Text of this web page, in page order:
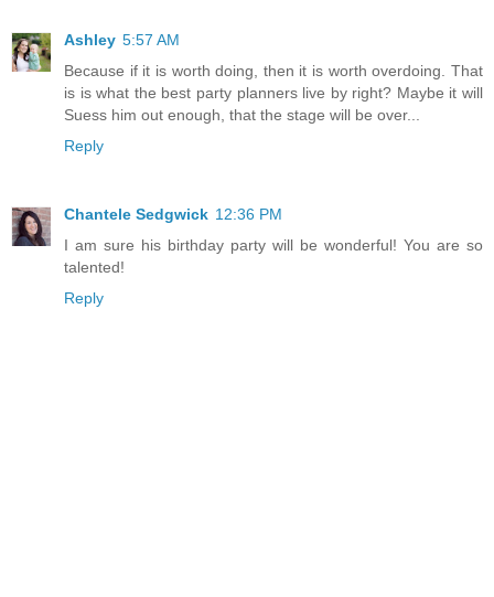
Ashley 5:57 AM
Because if it is worth doing, then it is worth overdoing. That
is is what the best party planners live by right? Maybe it will
Suess him out enough, that the stage will be over...
Reply
Chantele Sedgwick 12:36 PM
I am sure his birthday party will be wonderful! You are so
talented!
Reply